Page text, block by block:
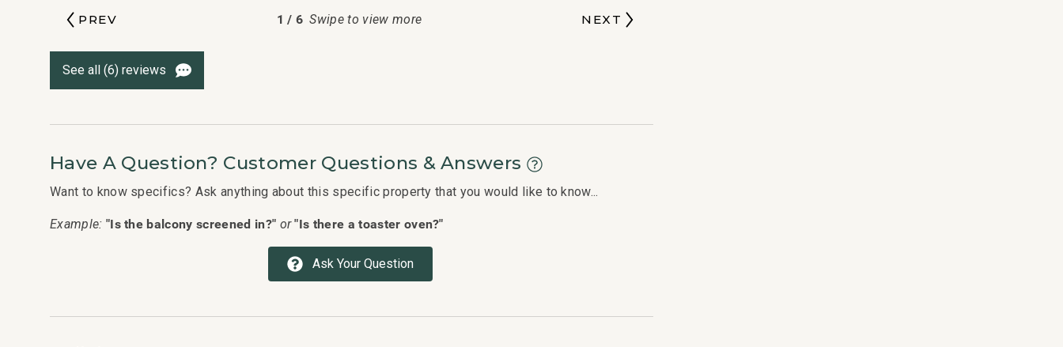
PREV 1 /6 Swipe to view more NEXT
See all (6) reviews
Have A Question? Customer Questions & Answers
Want to know specifics? Ask anything about this specific property that you would like to know...
Example: "Is the balcony screened in?" or "Is there a toaster oven?"
Ask Your Question